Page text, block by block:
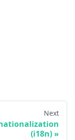
Next
(i18n)